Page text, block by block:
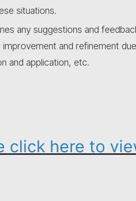
situations.
any suggestions and
and refinement
and application, etc.
click here to